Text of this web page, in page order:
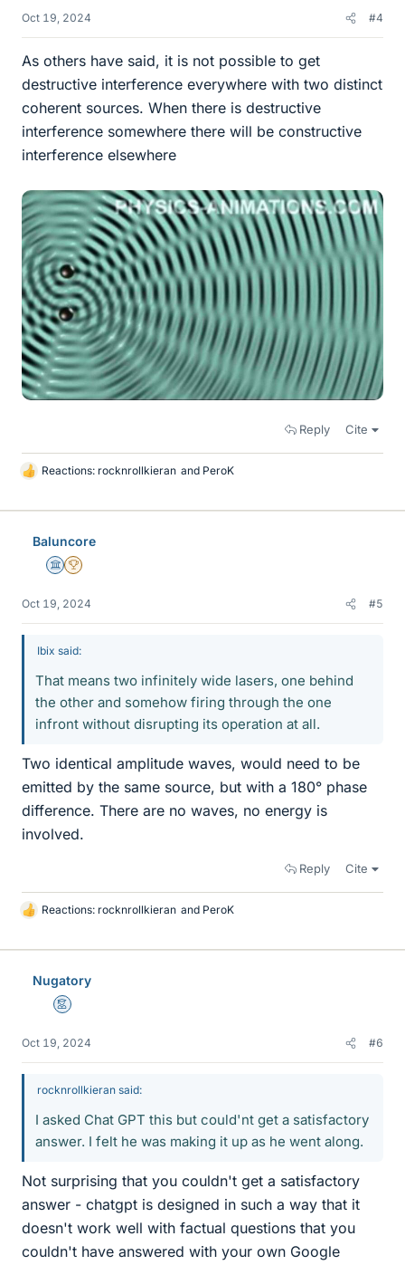
Oct 19, 2024 #4
As others have said, it is not possible to get
destructive interference everywhere with two distinct
coherent sources. When there is destructive
interference somewhere there will be constructive
interference elsewhere
Reply Cite
L
k
Reactions: rocknrollkieran and PeroK
Baluncore
Science Advisor
2025 Award
Oct 19, 2024 #5
Ibix said:
That means two infinitely wide lasers, one behind
the other and somehow firing through the one
infront without disrupting its operation at all.
Two identical amplitude waves, would need to be
emitted by the same source, but with a 180° phase
difference. There are no waves, no energy is
involved.
Reply Cite
L
k
Reactions: rocknrollkieran and PeroK
Nugatory
Mentor
Oct 19, 2024 #6
rocknrollkieran said:
I asked Chat GPT this but could'nt get a satisfactory
answer. I felt he was making it up as he went along.
Not surprising that you couldn't get a satisfactory
answer - chatgpt is designed in such a way that it
doesn't work well with factual questions that you
couldn't have answered with your own Google